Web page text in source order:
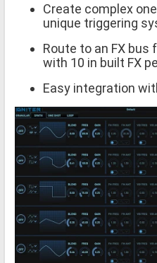
Create complex
unique triggering
Route to an FX bus
with 10 in built FX
Easy integration